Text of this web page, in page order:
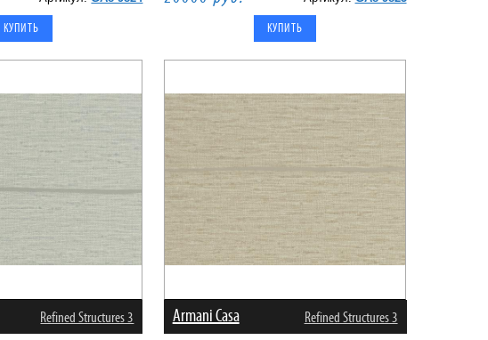
Refined Structures 3 Armani Casa Refined Structures 3